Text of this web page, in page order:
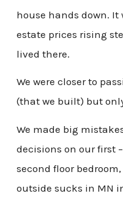
house hands down. It
estate prices rising
lived there.
We were closer to
(that we built) but
We made big
decisions on our first
second floor
outside sucks in MN